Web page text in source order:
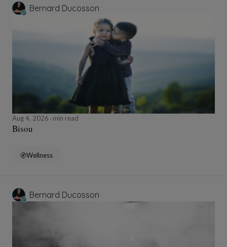
Bernard Ducosson
Aug 4, 2026 min read
Bisou
Wellness
Bernard Ducosson